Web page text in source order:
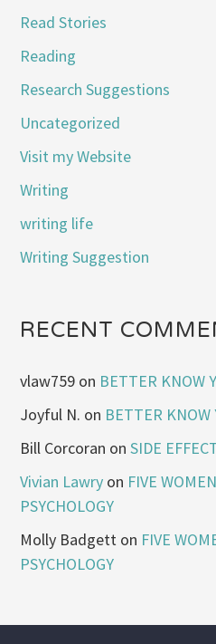
Read Stories
Reading
Research Suggestions
Uncategorized
Visit my Website
Writing
writing life
Writing Suggestion
RECENT
vlaw759 on BETTER KNOW
Joyful N. on BETTER KNOW
Bill Corcoran onSIDE
Vivian Lawry on FIVE
PSYCHOLOGY
Molly Badgett on FIVE
PSYCHOLOGY